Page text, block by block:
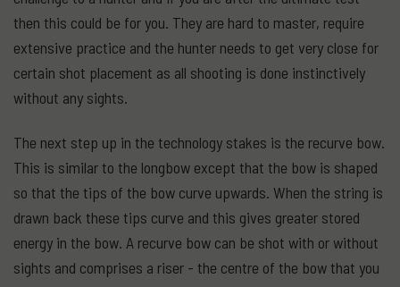
then this could be for you. They are hard to master, require
extensive practice and the hunter needs to get very close for
certain shot placement as all shooting is done instinctively
without any sights.
The next step up in the technology stakes is the recurve bow.
This is similar to the longbow except that the bow is shaped
so that the tips of the bow curve upwards. When the string is
drawn back these tips curve and this gives greater stored
energy in the bow. A recurve bow can be shot with or without
sights and comprises a riser - the centre of the bow that you